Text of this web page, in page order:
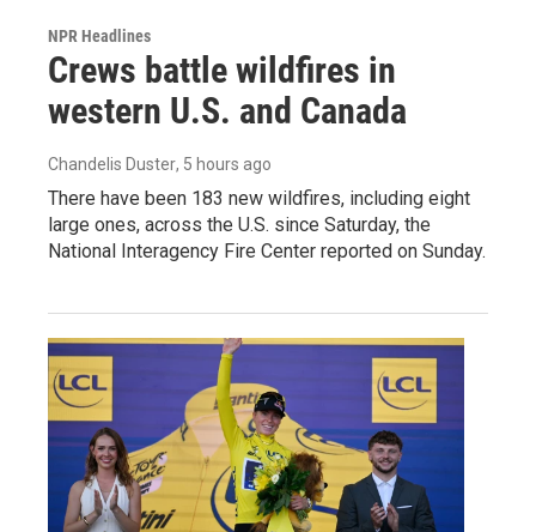
NPR Headlines
Crews battle wildfires in
western U.S. and Canada
Chandelis Duster, 5 hours ago
There have been 183 new wildfires, including eight
large ones, across the U.S. since Saturday, the
National Interagency Fire Center reported on Sunday.